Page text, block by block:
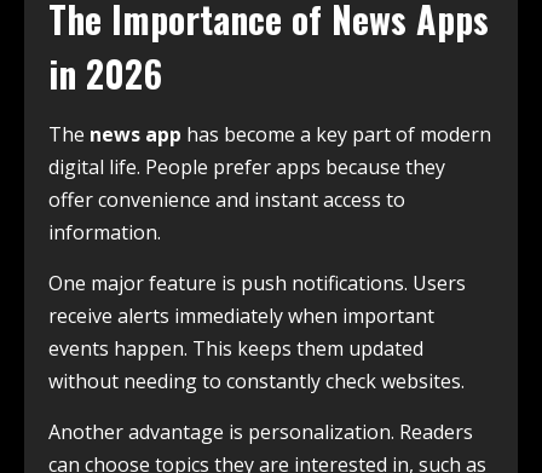
The Importance of News Apps
in 2026
The news app has become a key part of modern
digital life. People prefer apps because they
offer convenience and instant access to
information.
One major feature is push notifications. Users
receive alerts immediately when important
events happen. This keeps them updated
without needing to constantly check websites.
Another advantage is personalization. Readers
can choose topics they are interested in, such as